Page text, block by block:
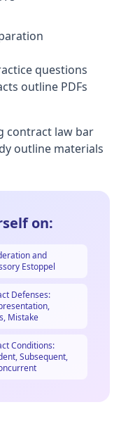
questions
outline PDFs
contract law bar
outline materials
on:
and
Estoppel
Defenses:
Mistake
Conditions:
Subsequent,